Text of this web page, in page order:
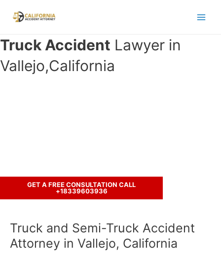
Truck Accident Lawyer in
Vallejo,California
GET A FREE CONSULTATION CALL
+18339603936
Truck and Semi-Truck Accident
Attorney in Vallejo, California